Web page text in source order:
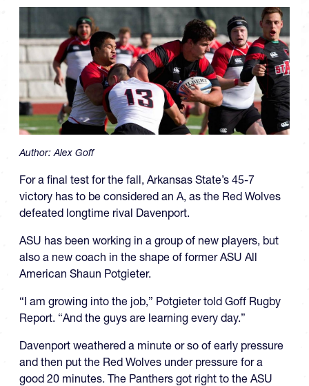
Author:Alex Goff
For a final test for the fall, Arkansas State’s 45-7
victory has to be considered an A, as the Red Wolves
defeated longtime rival Davenport.
ASU has been working in a group of new players, but
also a new coach in the shape of former ASU All
American Shaun Potgieter.
“I am growing into the job,” Potgieter told Goff Rugby
Report. “And the guys are learning every day.”
Davenport weathered a minute or so of early pressure
and then put the Red Wolves under pressure for a
good 20 minutes. The Panthers got right to the ASU